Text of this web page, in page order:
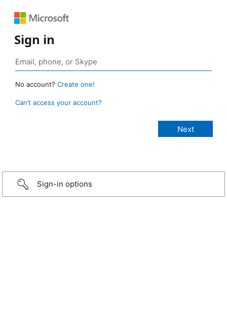
Sign in
No account? Create one!
Can’t access your account?
Sign-in options